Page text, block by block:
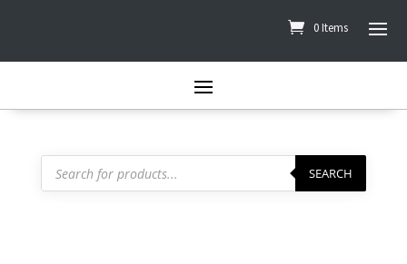
0 Items
Products
search SEARCH